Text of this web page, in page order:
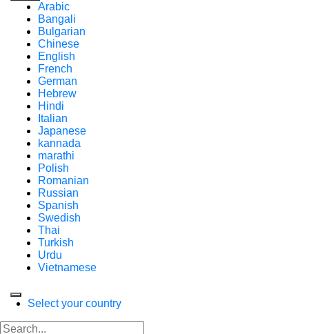
Arabic
Bangali
Bulgarian
Chinese
English
French
German
Hebrew
Hindi
Italian
Japanese
kannada
marathi
Polish
Romanian
Russian
Spanish
Swedish
Thai
Turkish
Urdu
Vietnamese
Select your country